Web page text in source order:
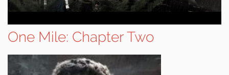
One Mile: Chapter Two